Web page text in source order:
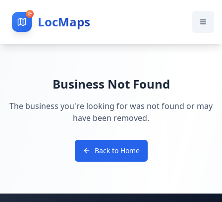
LocMaps
Business Not Found
The business you're looking for was not found or may
have been removed.
Back to Home